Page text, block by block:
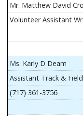
Mr. Matthew David
Volunteer Assistant
Ms. Karly D Deam
Assistant Track &
(717) 361-3756